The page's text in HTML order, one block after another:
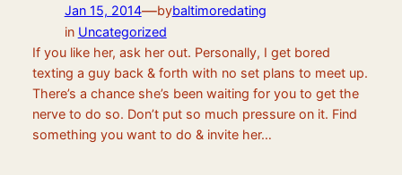
Jan 15, 2014—bybaltimoredating
in Uncategorized
If you like her, ask her out. Personally, I get bored
texting a guy back & forth with no set plans to meet up.
There’s a chance she’s been waiting for you to get the
nerve to do so. Don’t put so much pressure on it. Find
something you want to do & invite her…